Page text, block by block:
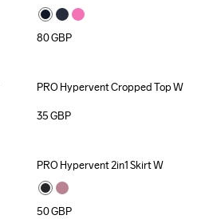
80GBP
PRO Hypervent Cropped Top W
35GBP
PRO Hypervent 2in1 Skirt W
50GBP